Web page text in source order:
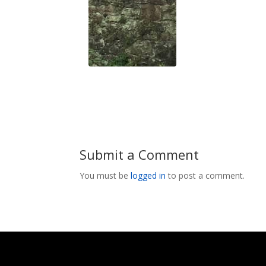
Submit a Comment
You must belogged in to post a comment.